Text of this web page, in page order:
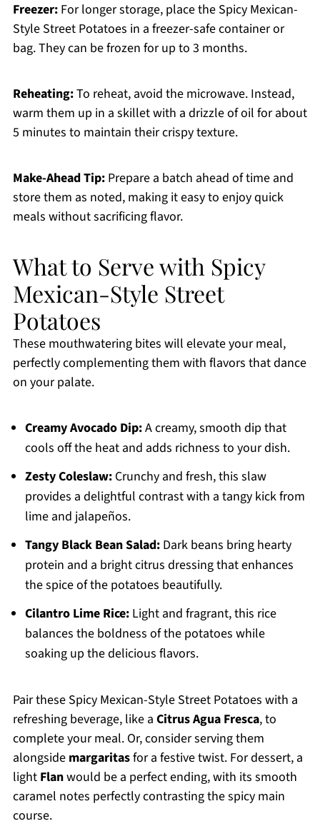
Freezer:For longer storage, place the Spicy Mexican-
Style Street Potatoes in a freezer-safe container or
bag. They can be frozen for up to 3 months.
Reheating:To reheat, avoid the microwave. Instead,
warm them up in a skillet with a drizzle of oil for about
5 minutes to maintain their crispy texture.
Make-Ahead Tip:Prepare a batch ahead of time and
store them as noted, making it easy to enjoy quick
meals without sacrificing flavor.
What to Serve with Spicy
Mexican-Style Street
Potatoes
These mouthwatering bites will elevate your meal,
perfectly complementing them with flavors that dance
on your palate.
Creamy Avocado Dip:A creamy, smooth dip that
cools off the heat and adds richness to your dish.
Zesty Coleslaw:Crunchy and fresh, this slaw
provides a delightful contrast with a tangy kick from
lime and jalapeños.
Tangy Black Bean Salad:Dark beans bring hearty
protein and a bright citrus dressing that enhances
the spice of the potatoes beautifully.
Cilantro Lime Rice:Light and fragrant, this rice
balances the boldness of the potatoes while
soaking up the delicious flavors.
Pair these Spicy Mexican-Style Street Potatoes with a
refreshing beverage, like a Citrus Agua Fresca, to
complete your meal. Or, consider serving them
alongside margaritasfor a festive twist. For dessert, a
light Flanwould be a perfect ending, with its smooth
caramel notes perfectly contrasting the spicy main
course.